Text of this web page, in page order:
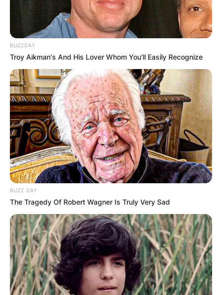
BUZZDAY
Troy Aikman's And His Lover Whom You'll Easily Recognize
BUZZ DAY
The Tragedy Of Robert Wagner Is Truly Very Sad